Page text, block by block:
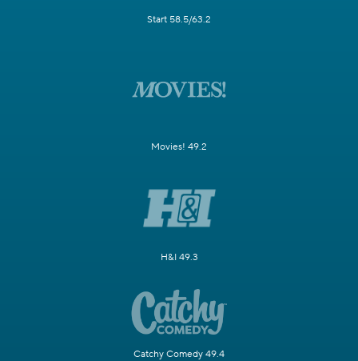
Start 58.5/63.2
Movies! 49.2
H&I 49.3
Catchy Comedy 49.4